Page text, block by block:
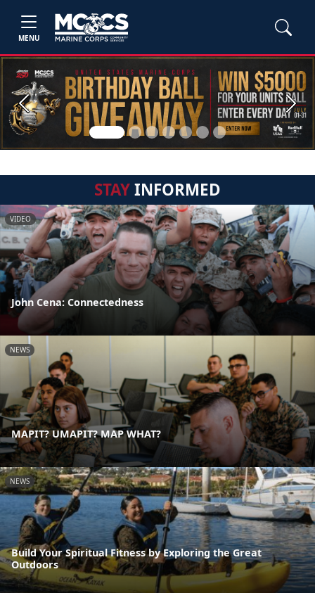
MENU
Previous Next
STAYINFORMED
VIDEO
John Cena: Connectedness
NEWS
MAPIT? UMAPIT? MAP WHAT?
NEWS
Build Your Spiritual Fitness by Exploring the Great
Outdoors